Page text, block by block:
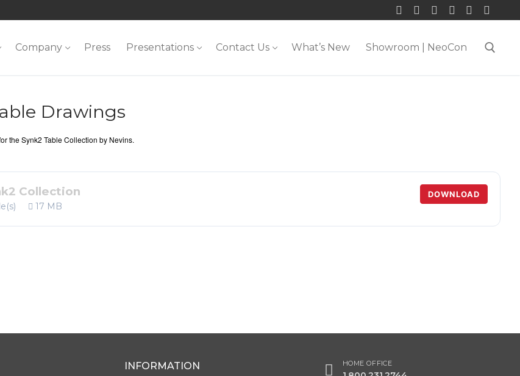
Company Press Presentations Contact Us What’s New Showroom | NeoCon
Drawings
the Synk2 Table Collection by Nevins.
Collection
17 MB
DOWNLOAD
INFORMATION HOME OFFICE